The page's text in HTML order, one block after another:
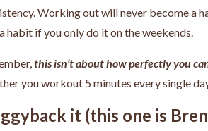
Working out will never become a
habit if you only do it on the weekends.
this isn’t about how perfectly you
you workout 5 minutes every single
it (this one is